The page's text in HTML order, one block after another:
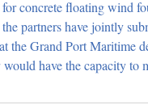
concrete floating wind
partners have jointly
the Grand Port Maritime
have the capacity to